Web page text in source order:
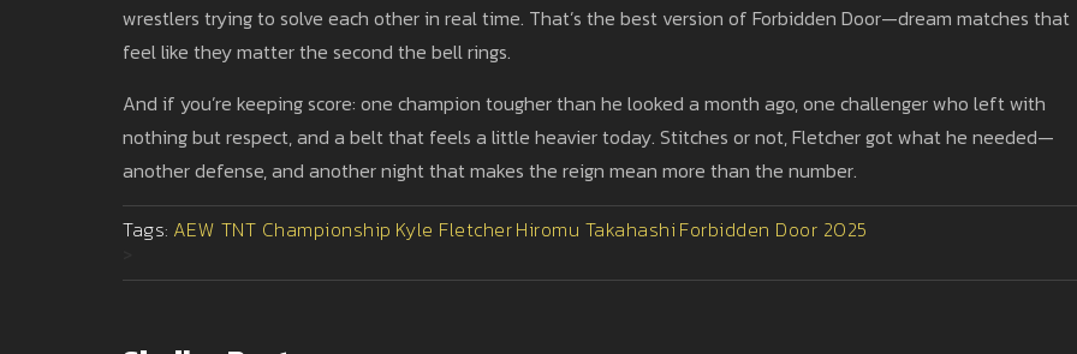
wrestlers trying to solve each other in real time. That’s the best version of Forbidden Door—dream matches that
feel like they matter the second the bell rings.
And if you’re keeping score: one champion tougher than he looked a month ago, one challenger who left with
nothing but respect, and a belt that feels a little heavier today. Stitches or not, Fletcher got what he needed—
another defense, and another night that makes the reign mean more than the number.
Tags: AEW TNT Championship Kyle FletcherHiromu Takahashi Forbidden Door 2025